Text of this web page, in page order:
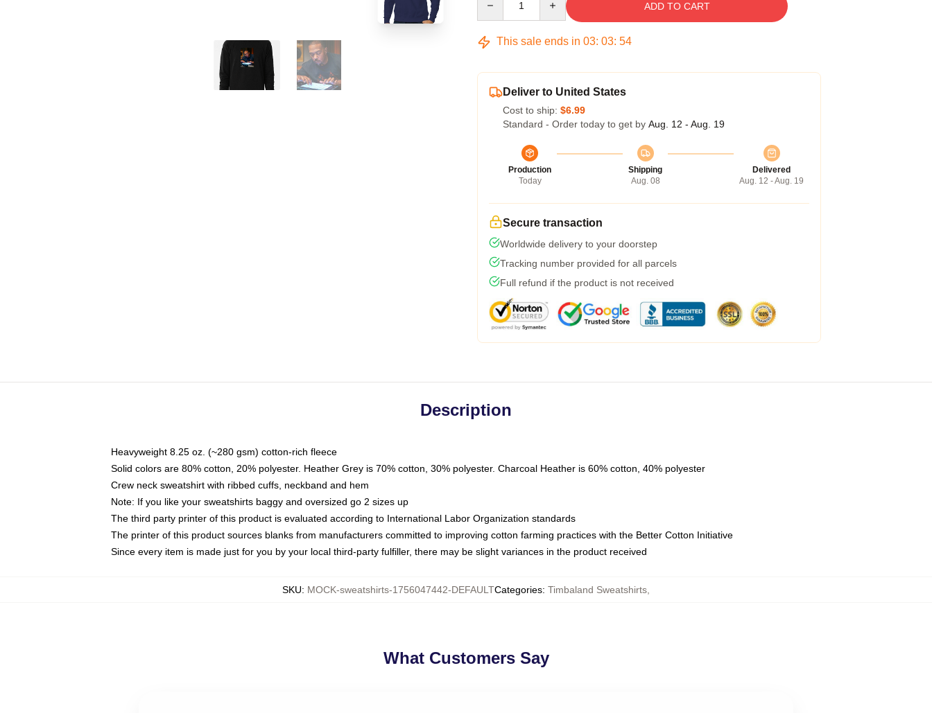
ADD TO CART
This sale ends in 03: 03: 53
Deliver to United States
Cost to ship: $6.99
Standard - Order today to get by Aug. 12 - Aug. 19
Production
Today
Shipping
Aug. 08
Delivered
Aug. 12 - Aug. 19
Secure transaction
Worldwide delivery to your doorstep
Tracking number provided for all parcels
Full refund if the product is not received
Description
Heavyweight 8.25 oz. (~280 gsm) cotton-rich fleece
Solid colors are 80% cotton, 20% polyester. Heather Grey is 70% cotton, 30% polyester. Charcoal Heather is 60% cotton, 40% polyester
Crew neck sweatshirt with ribbed cuffs, neckband and hem
Note: If you like your sweatshirts baggy and oversized go 2 sizes up
The third party printer of this product is evaluated according to International Labor Organization standards
The printer of this product sources blanks from manufacturers committed to improving cotton farming practices with the Better Cotton Initiative
Since every item is made just for you by your local third-party fulfiller, there may be slight variances in the product received
SKU: MOCK-sweatshirts-1756047442-DEFAULTCategories: Timbaland Sweatshirts
What Customers Say